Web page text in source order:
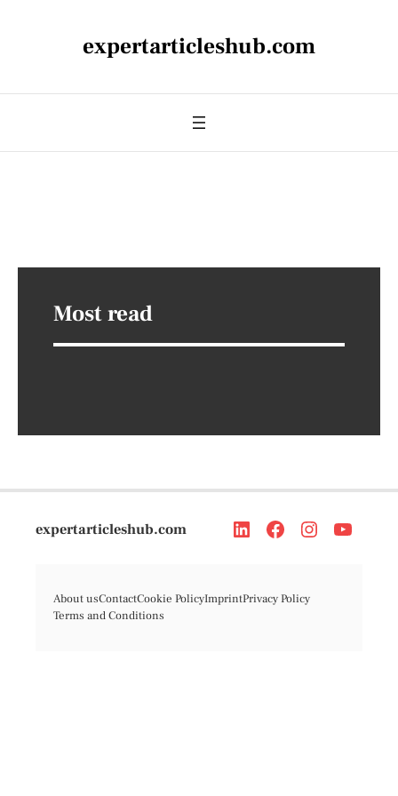
expertarticleshub.com
Most read
expertarticleshub.com
About usContactCookie PolicyImprintPrivacy Policy
Terms and Conditions